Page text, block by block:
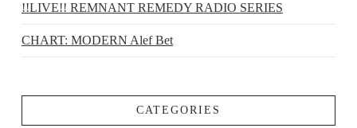
!!LIVE!! REMNANT REMEDY RADIO SERIES
CHART: MODERN Alef Bet
CATEGORIES